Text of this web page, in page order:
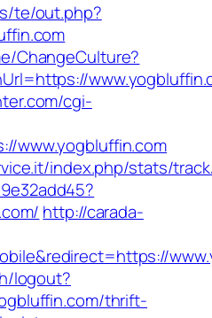
te/out.php?
ChangeCulture?
cgi-
www.yogbluffin.com
index.php/stats/
http://carada-
logout?
thrift-